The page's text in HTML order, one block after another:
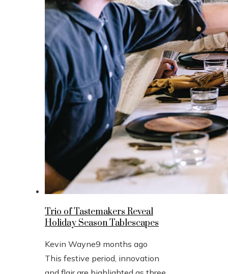
Trio of Tastemakers Reveal
Holiday Season Tablescapes
Kevin Wayne9 months ago
This festive period, innovation